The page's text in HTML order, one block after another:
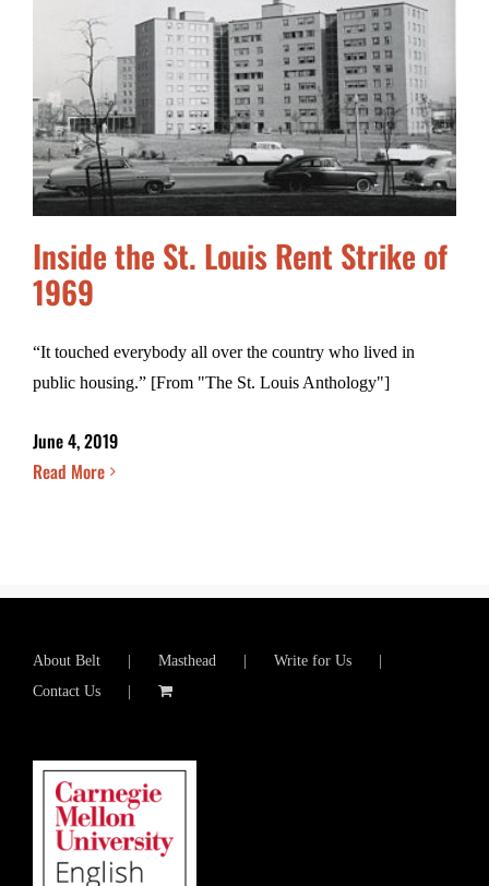
Inside the St. Louis Rent Strike of
1969
“It touched everybody all over the country who lived in
public housing.” [From "The St. Louis Anthology"]
June 4, 2019
Read More
About Belt Masthead
Write for Us
Contact Us